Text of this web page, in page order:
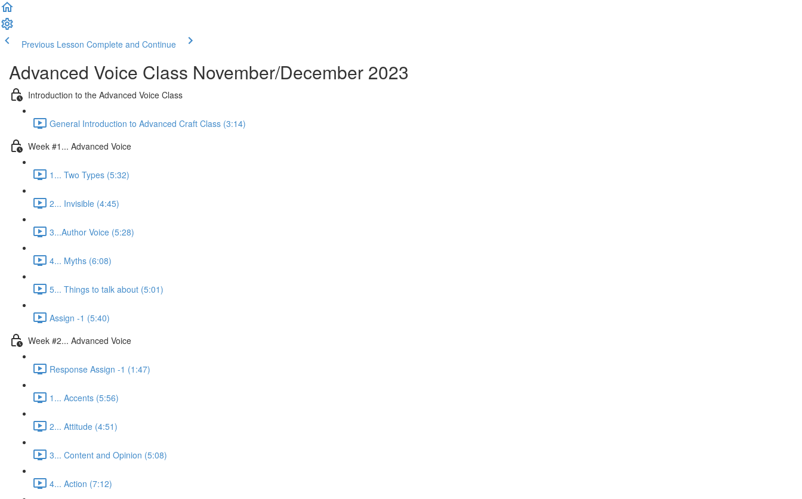
Previous Lesson Complete and Continue
Advanced Voice Class November/December 2023
Introduction to the Advanced Voice Class
General Introduction to Advanced Craft Class (3:14)
Week #1... Advanced Voice
1... Two Types (5:32)
2... Invisible (4:45)
3...Author Voice (5:28)
4... Myths (6:08)
5... Things to talk about (5:01)
Assign -1 (5:40)
Week #2... Advanced Voice
Response Assign -1 (1:47)
1... Accents (5:56)
2... Attitude (4:51)
3... Content and Opinion (5:08)
4... Action (7:12)